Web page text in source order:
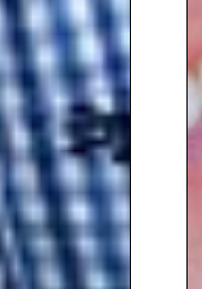
Manoj is
in
inspire a
from
to find joy
design.